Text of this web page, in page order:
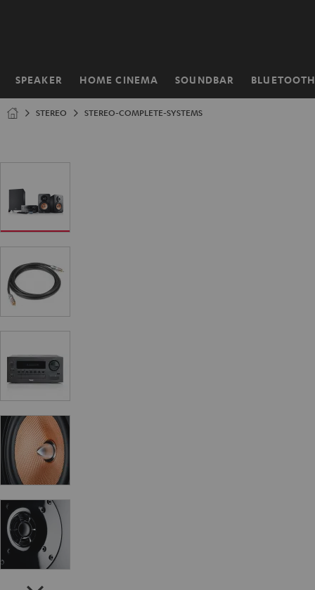
SPEAKER HOME CINEMA SOUNDBAR BLUETOOTH
Home
STEREO STEREO-COMPLETE-SYSTEMS